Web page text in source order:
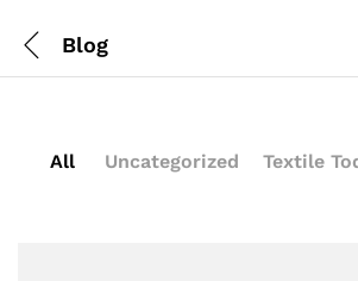
Blog
All Uncategorized Textile